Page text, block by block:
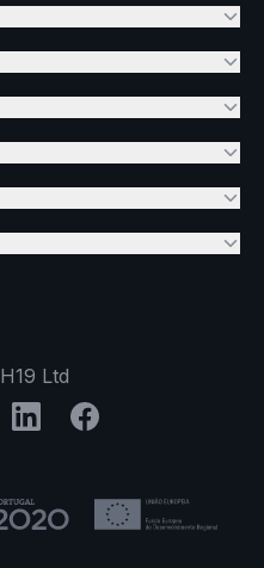
H19 Ltd